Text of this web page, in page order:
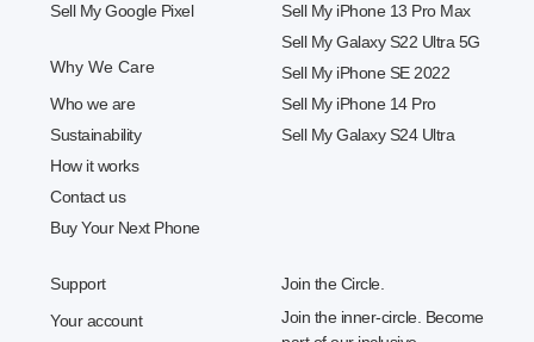
Sell My Google Pixel
Why We Care
Who we are
Sustainability
How it works
Contact us
Buy Your Next Phone
Sell My iPhone 13 Pro Max
Sell My Galaxy S22 Ultra 5G
Sell My iPhone SE 2022
Sell My iPhone 14 Pro
Sell My Galaxy S24 Ultra
Support
Your account
Join the Circle.
Join the inner-circle. Become